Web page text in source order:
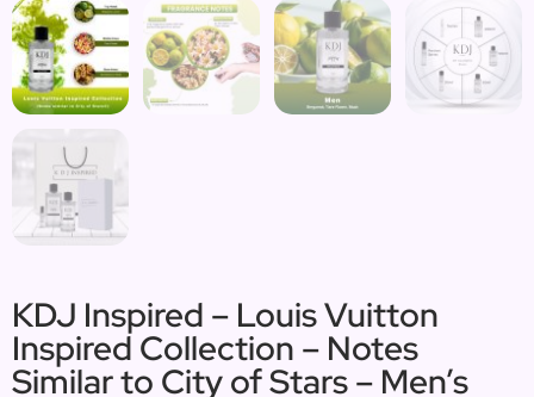
KDJ Inspired – Louis Vuitton
Inspired Collection – Notes
Similar to City of Stars – Men’s